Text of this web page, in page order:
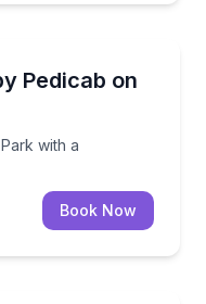
Pedicab on
with a
Park with a
Book Now